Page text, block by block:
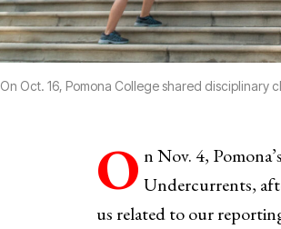
On Oct. 16, Pomona College shared
O n Nov. 4,
Undercurrents,
us related to our